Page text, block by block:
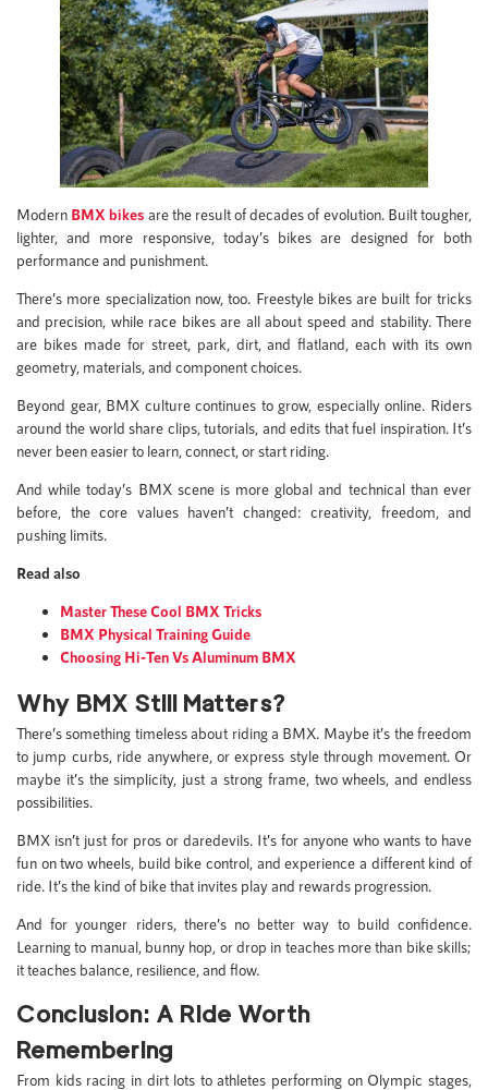
Modern BMX bikes are the result of decades of evolution. Built tougher,
lighter, and more responsive, today’s bikes are designed for both
performance and punishment.
There’s more specialization now, too. Freestyle bikes are built for tricks
and precision, while race bikes are all about speed and stability. There
are bikes made for street, park, dirt, and flatland, each with its own
geometry, materials, and component choices.
Beyond gear, BMX culture continues to grow, especially online. Riders
around the world share clips, tutorials, and edits that fuel inspiration. It’s
never been easier to learn, connect, or start riding.
And while today’s BMX scene is more global and technical than ever
before, the core values haven’t changed: creativity, freedom, and
pushing limits.
Read also
Master These Cool BMX Tricks
BMX Physical Training Guide
Choosing Hi-Ten Vs Aluminum BMX
Why BMX Still Matters?
There’s something timeless about riding a BMX. Maybe it’s the freedom
to jump curbs, ride anywhere, or express style through movement. Or
maybe it’s the simplicity, just a strong frame, two wheels, and endless
possibilities.
BMX isn’t just for pros or daredevils. It’s for anyone who wants to have
fun on two wheels, build bike control, and experience a different kind of
ride. It’s the kind of bike that invites play and rewards progression.
And for younger riders, there’s no better way to build confidence.
Learning to manual, bunny hop, or drop in teaches more than bike skills;
it teaches balance, resilience, and flow.
Conclusion: A Ride Worth
Remembering
From kids racing in dirt lots to athletes performing on Olympic stages,